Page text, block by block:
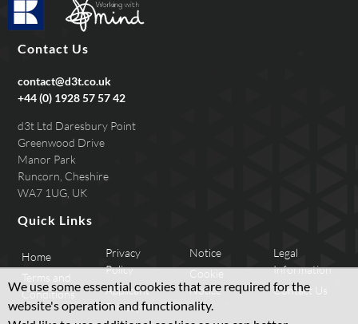
We use some essential cookies that are required for the
website's operation and functionality.
Contact Us
contact@d3t.co.uk
+44 (0) 1928 57 57 42
d3t Ltd Daresbury Point
Greenwood Drive
Manor Park
Runcorn, Cheshire
WA7 1UG, UK
Quick Links
Home
Terms and
Conditions
Privacy
Policy
Applicant
Privacy
Notice
Cookie
Notice
Legal
Information
Contact Us